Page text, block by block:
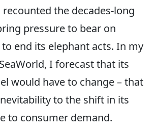
the decades-long
pressure to bear on
end its elephant acts. In my
I forecast that its
would have to change – that
to the shift in its
to consumer demand.